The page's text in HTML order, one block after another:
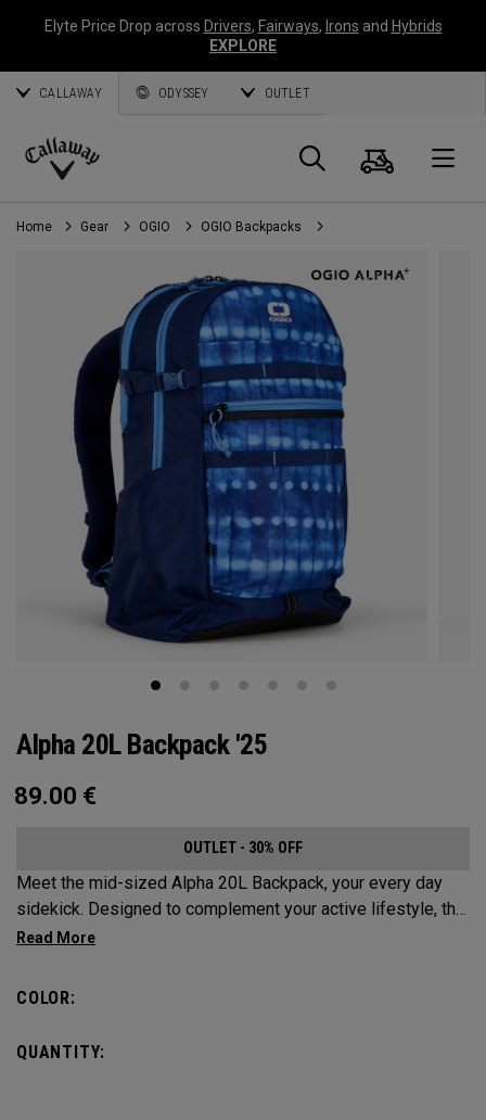
Elyte Price Drop across Drivers, Fairways, Irons and Hybrids
EXPLORE
CALLAWAY ODYSSEY OUTLET
Callaway
Golf
Search
Cart
Home Gear OGIO OGIO Backpacks
Alpha 20L Backpack '25
89.00 €
OUTLET - 30% OFF
Meet the mid-sized Alpha 20L Backpack, your every day
sidekick. Designed to complement your active lifestyle, this
pack is roomy enough for a day's worth of essentials, but
pocket organization for items big and small, the Alpha
COLOR:
QUANTITY: